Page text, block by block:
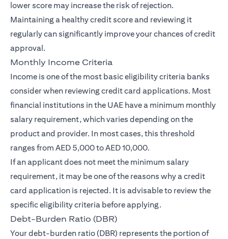
lower score may increase the risk of rejection.
Maintaining a healthy credit score and reviewing it
regularly can significantly improve your chances of credit
approval.
Monthly Income Criteria
Income is one of the most basic eligibility criteria banks
consider when reviewing credit card applications. Most
financial institutions in the UAE have a minimum monthly
salary requirement, which varies depending on the
product and provider. In most cases, this threshold
ranges from AED 5,000 to AED 10,000.
If an applicant does not meet the minimum salary
requirement, it may be one of the reasons why a credit
card application is rejected. It is advisable to review the
specific eligibility criteria before applying.
Debt-Burden Ratio (DBR)
Your debt-burden ratio (DBR) represents the portion of